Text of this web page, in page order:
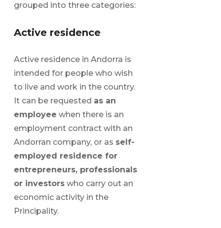
grouped into three categories:
Active residence
Active residence in Andorra is
intended for people who wish
to live and work in the country.
It can be requested as an
employee when there is an
employment contract with an
Andorran company, or as self-
employed residence for
entrepreneurs, professionals
or investors who carry out an
economic activity in the
Principality.